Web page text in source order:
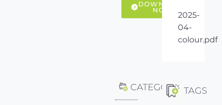
DOWNLOAD
NOW
2025-
04-
colour.pdf
CATEGORY TAGS